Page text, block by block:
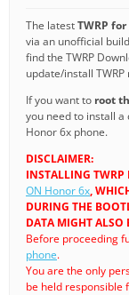
The latestTWRP
via an unofficial
find the TWRP
update/install
If you want to root
you need to install a
Honor 6x phone.
DISCLAIMER:
INSTALLING TWRP
ON Honor 6x,
DURING THE
DATA MIGHT ALSO
Before proceeding
phone.
You are the only
be held responsible